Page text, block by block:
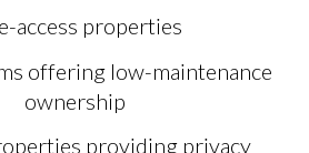
access properties
offering low-maintenance
ownership
providing privacy